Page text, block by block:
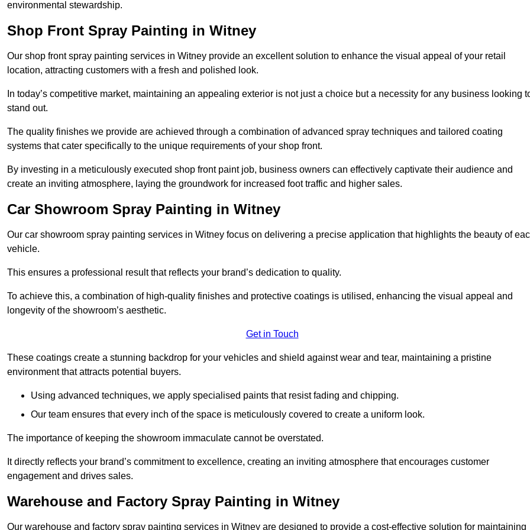
environmental stewardship.
Shop Front Spray Painting in Witney
Our shop front spray painting services in Witney provide an excellent solution to enhance the visual appeal of your retail
location, attracting customers with a fresh and polished look.
In today’s competitive market, maintaining an appealing exterior is not just a choice but a necessity for any business looking
stand out.
The quality finishes we provide are achieved through a combination of advanced spray techniques and tailored coating
systems that cater specifically to the unique requirements of your shop front.
By investing in a meticulously executed shop front paint job, business owners can effectively captivate their audience and
create an inviting atmosphere, laying the groundwork for increased foot traffic and higher sales.
Car Showroom Spray Painting in Witney
Our car showroom spray painting services in Witney focus on delivering a precise application that highlights the beauty of
vehicle.
This ensures a professional result that reflects your brand’s dedication to quality.
To achieve this, a combination of high-quality finishes and protective coatings is utilised, enhancing the visual appeal and
longevity of the showroom’s aesthetic.
Get in Touch
These coatings create a stunning backdrop for your vehicles and shield against wear and tear, maintaining a pristine
environment that attracts potential buyers.
Using advanced techniques, we apply specialised paints that resist fading and chipping.
Our team ensures that every inch of the space is meticulously covered to create a uniform look.
The importance of keeping the showroom immaculate cannot be overstated.
It directly reflects your brand’s commitment to excellence, creating an inviting atmosphere that encourages customer
engagement and drives sales.
Warehouse and Factory Spray Painting in Witney
Our warehouse and factory spray painting services in Witney are designed to provide a cost-effective solution for maintaining